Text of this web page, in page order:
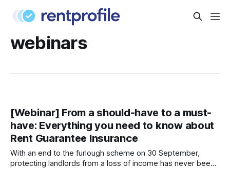
webinars
[Webinar] From a should-have to a must-
have: Everything you need to know about
Rent Guarantee Insurance
With an end to the furlough scheme on 30 September,
protecting landlords from a loss of income has never been